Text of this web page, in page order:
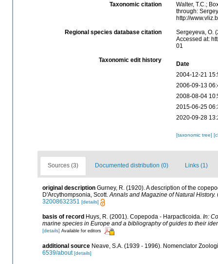
Taxonomic citation
Walter, T.C.;
through:
http://
Regional species database citation
Sergeyeva, O.
Accessed at:
01
Taxonomic edit history
Date
2004-12-21
2006-09-13
2008-08-04
2015-06-25
2020-09-28
[taxonomic tree]
Sources (3) Documented distribution (0) Links (1)
original description Gurney, R. (1920). A description of the
D'Arcythompsonia, Scott.Annals and Magazine of Natural History.
32008632351 [details]
basis of record Huys, R. (2001). Copepoda - Harpacticoida. In:
marine species in Europe and a bibliography of guides to their
[details] Available for editors
additional source Neave, S.A. (1939 - 1996). Nomenclator
6539/about [details]